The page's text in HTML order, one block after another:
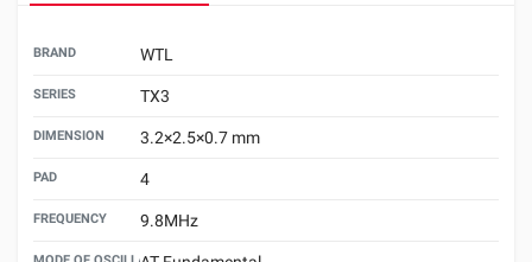
BRAND WTL
SERIES TX3
DIMENSION 3.2×2.5×0.7 mm
PAD 4
FREQUENCY 9.8MHz